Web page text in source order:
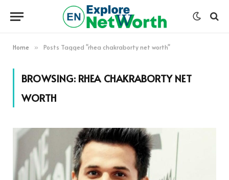
Home » Posts Tagged "rhea chakraborty net worth"
BROWSING: RHEA CHAKRABORTY NET
WORTH